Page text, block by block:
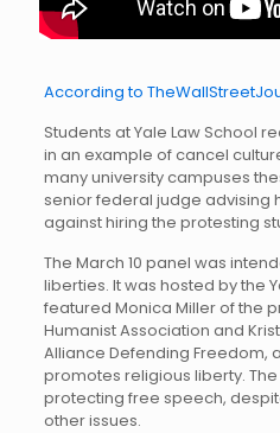
According to
Students at Yale Law School
in an example of cancel
many university campuses
senior federal judge advising
against hiring the protesting
The March 10 panel was
liberties. It was hosted by the
featured Monica Miller of the
Humanist Association and
Alliance Defending Freedom,
promotes religious liberty.
protecting free speech,
other issues.